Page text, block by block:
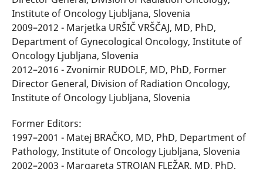
Institute of Oncology Ljubljana, Slovenia
2009–2012 - Marjetka URŠIČ VRŠČAJ, MD, PhD,
Department of Gynecological Oncology, Institute of
Oncology Ljubljana, Slovenia
2012–2016 - Zvonimir RUDOLF, MD, PhD, Former
Director General, Division of Radiation Oncology,
Institute of Oncology Ljubljana, Slovenia
Former Editors:
1997–2001 - Matej BRAČKO, MD, PhD, Department of
Pathology, Institute of Oncology Ljubljana, Slovenia
2002–2003 - Margareta STROJAN FLEŽAR, MD, PhD,